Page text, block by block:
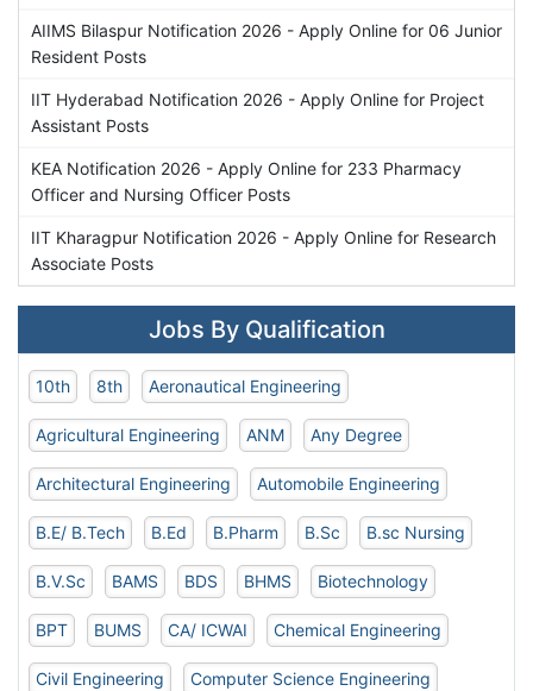
AIIMS Bilaspur Notification 2026 - Apply Online for 06 Junior
Resident Posts
IIT Hyderabad Notification 2026 - Apply Online for Project
Assistant Posts
KEA Notification 2026 - Apply Online for 233 Pharmacy
Officer and Nursing Officer Posts
IIT Kharagpur Notification 2026 - Apply Online for Research
Associate Posts
Jobs By Qualification
10th 8th Aeronautical Engineering
Agricultural Engineering ANM Any Degree
Architectural Engineering Automobile Engineering
B.E/ B.Tech B.Ed B.Pharm B.Sc B.sc Nursing
B.V.Sc BAMS BDS BHMS Biotechnology
BPT BUMS CA/ ICWAI Chemical Engineering
Civil Engineering Computer Science Engineering